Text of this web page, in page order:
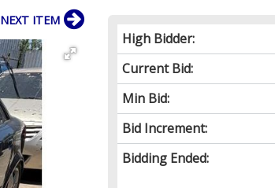
High Bidder:
Current Bid:
Min Bid:
Bid Increment:
Bidding Ended:
NEXT ITEM